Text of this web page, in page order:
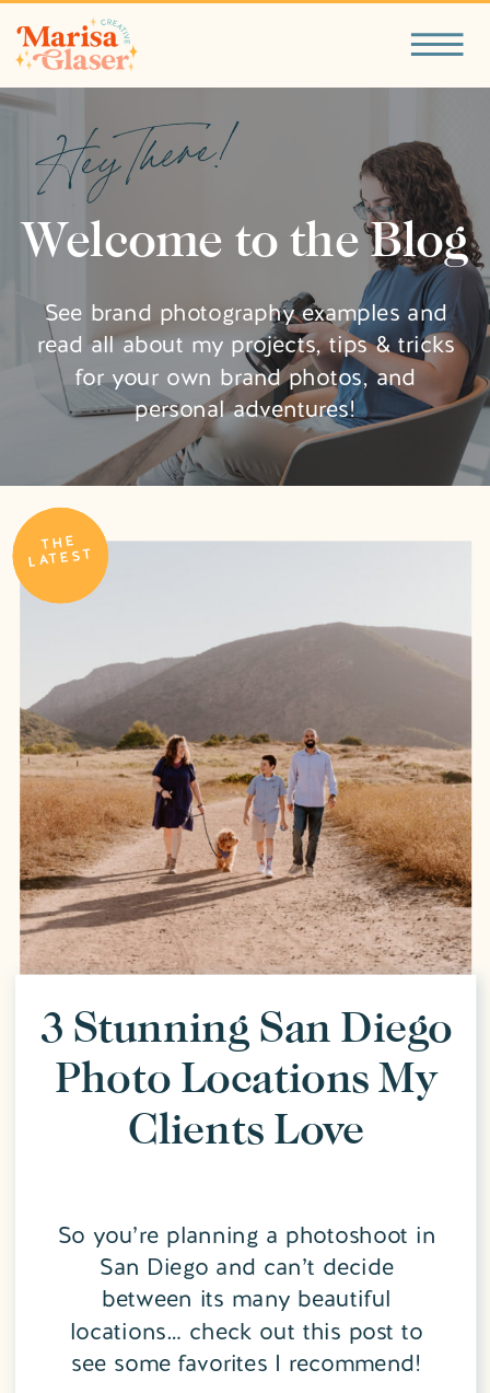
See brand photography examples and
read all about my projects, tips & tricks
for your own brand photos, and
personal adventures!
Welcome to the Blog
Hey There!
So you’re planning a photoshoot in
San Diego and can’t decide
between its many beautiful
locations… check out this post to
see some favorites I recommend!
3 Stunning San Diego
Photo Locations My
Clients Love
THE
LATEST